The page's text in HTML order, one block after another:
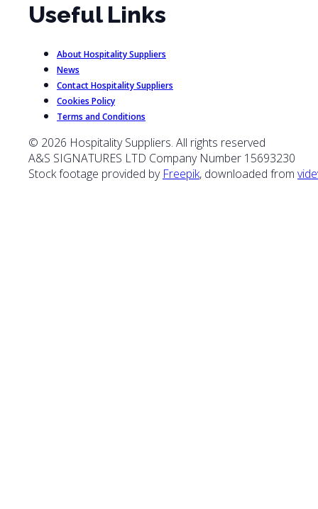
Useful Links
About Hospitality Suppliers
News
Contact Hospitality Suppliers
Cookies Policy
Terms and Conditions
© 2026 Hospitality Suppliers. All rights reserved
A&S SIGNATURES LTD Company Number 15693230
Stock footage provided by Freepik, downloaded from